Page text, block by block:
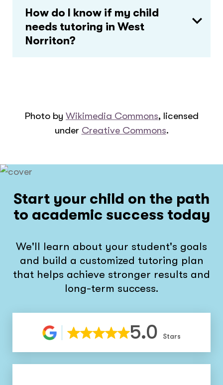
How do I know if my child
needs tutoring in West
Norriton?
Photo by Wikimedia Commons, licensed
under Creative Commons.
Start your child on the path
to academic success today
We'll learn about your student's goals
and build a customized tutoring plan
that helps achieve stronger results and
long-term success.
5.0 Stars